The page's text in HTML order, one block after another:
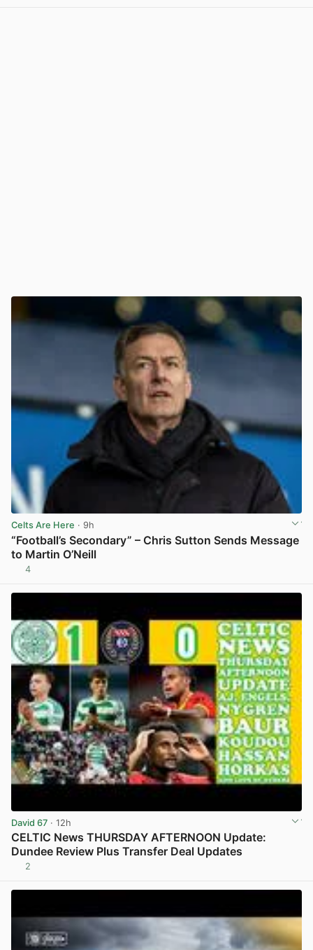
Celts Are Here · 9h
“Football’s Secondary” – Chris Sutton Sends Message
to Martin O’Neill
4
David 67 · 12h
CELTIC News THURSDAY AFTERNOON Update:
Dundee Review Plus Transfer Deal Updates
2